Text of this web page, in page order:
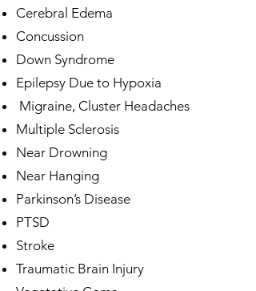
Cerebral Edema
Concussion
Down Syndrome
Epilepsy Due to Hypoxia
Migraine, Cluster Headaches
Multiple Sclerosis
Near Drowning
Near Hanging
Parkinson’s Disease
PTSD
Stroke
Traumatic Brain Injury